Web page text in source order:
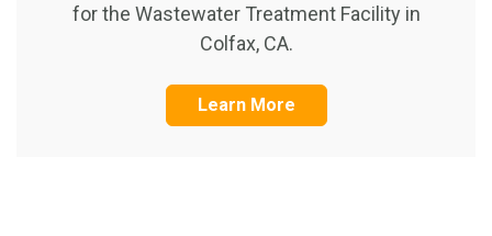
for the Wastewater Treatment Facility in
Colfax, CA.
Learn More